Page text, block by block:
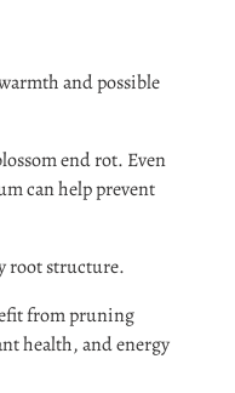
and possible
end rot. Even
can help prevent
root structure.
from pruning
health, and energy